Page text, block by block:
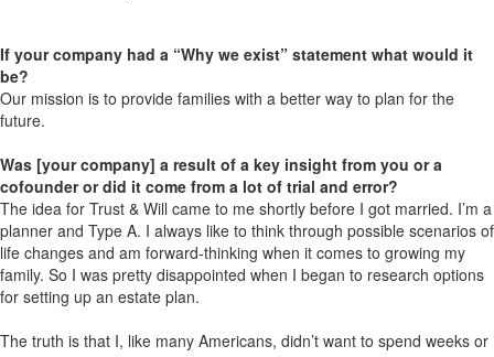
If your company had a “Why we exist” statement what would it
be?
Our mission is to provide families with a better way to plan for the
future.
Was [your company] a result of a key insight from you or a
cofounder or did it come from a lot of trial and error?
The idea for Trust & Will came to me shortly before I got married. I’m a
planner and Type A. I always like to think through possible scenarios of
life changes and am forward-thinking when it comes to growing my
family. So I was pretty disappointed when I began to research options
for setting up an estate plan.
The truth is that I, like many Americans, didn’t want to spend weeks or